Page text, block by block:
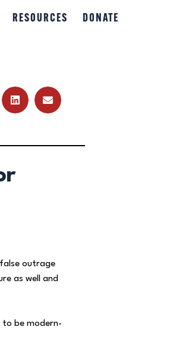
RESOURCES DONATE
outrage
as well and
to be modern-